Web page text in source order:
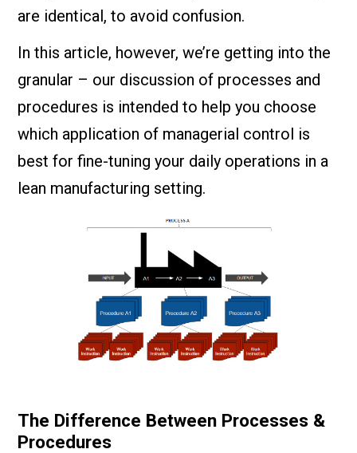
are identical, to avoid confusion.
In this article, however, we’re getting into the
granular – our discussion of processes and
procedures is intended to help you choose
which application of managerial control is
best for fine-tuning your daily operations in a
lean manufacturing setting.
The Difference Between Processes &
Procedures